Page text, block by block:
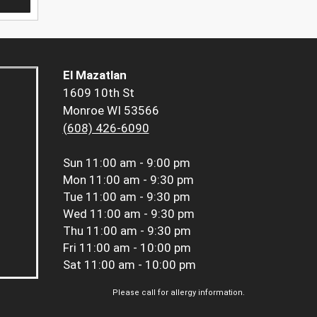
El Mazatlan
1609 10th St
Monroe WI 53566
(608) 426-6090
Sun 11:00 am - 9:00 pm
Mon 11:00 am - 9:30 pm
Tue 11:00 am - 9:30 pm
Wed 11:00 am - 9:30 pm
Thu 11:00 am - 9:30 pm
Fri 11:00 am - 10:00 pm
Sat 11:00 am - 10:00 pm
Please call for allergy information.